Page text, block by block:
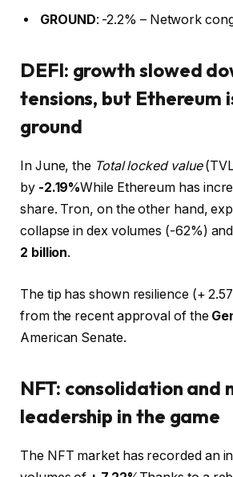
GROUND: -2.2% – Network
DEFI: growth slowed
tensions, but Ethereum
ground
In June, the Total locked value
by -2.19%While Ethereum has
share. Tron, on the other hand,
collapse in dex volumes (-62%)
2 billion.
The tip has shown resilience (+
from the recent approval of the
American Senate.
NFT: consolidation and
leadership in the game
The NFT market has recorded an